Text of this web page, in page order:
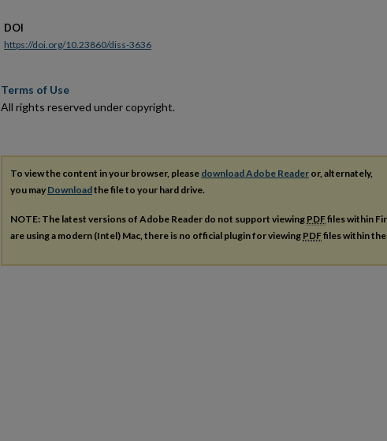
DOI
https://doi.org/10.23860/diss-3636
Terms of Use
All rights reserved under copyright.
To view the content in your browser, please download Adobe Reader or, alternately,
you may Downloadthe file to your hard drive.
NOTE: The latest versions of Adobe Reader do not support viewing PDFfiles within
are using a modern (Intel) Mac, there is no official plugin for viewing PDFfiles within